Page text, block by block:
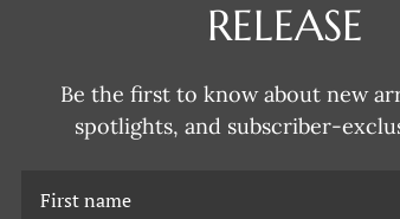
Dana's style can be described as whimsical and
fun and unexpected colors. Her loose painterly
subjects that are typically more traditional.
Dana incorporates this influence across all her
joy of Dana's unique artwork, filled with vibrant
RELEASE
Be the first to know about new
spotlights, and subscriber-